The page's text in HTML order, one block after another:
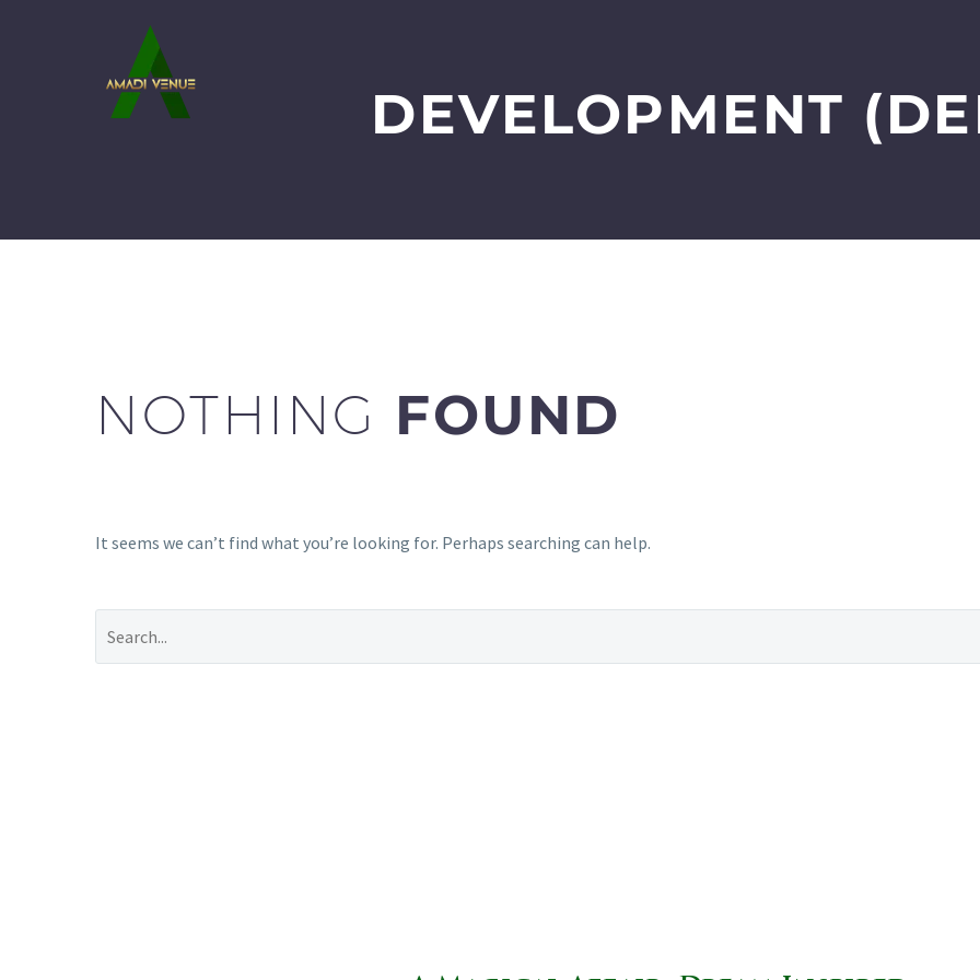
DEVELOPMENT
NOTHING FOUND
It seems we can’t find what you’re looking for. Perhaps searching can help.